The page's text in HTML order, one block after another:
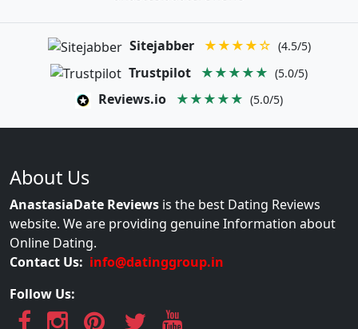
Sitejabber ★★★★☆ (4.5/5)
Trustpilot ★★★★★ (5.0/5)
Reviews.io ★★★★★ (5.0/5)
About Us
AnastasiaDate Reviews is the best Dating Reviews
website. We are providing genuine Information about
Online Dating.
Contact Us: info@datinggroup.in
Follow Us: